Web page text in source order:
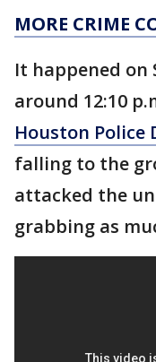
MORE CRIME
It happened on
around 12:10
Houston Police
falling to the
attacked the
grabbing as